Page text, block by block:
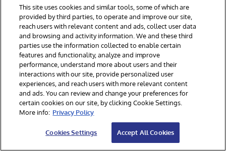
contai
ners.
Full‑st
ack
(web
UI +
CRUD
+
ingest
+
analyt
ics).
This site uses cookies and similar tools, some of which are
provided by third parties, to operate and improve our site,
reach users with relevant content and ads, collect user data
and browsing and activity information. We and these third
parties use the information collected to enable certain
features and functionality, analyze and improve
performance, understand more about users and their
interactions with our site, provide personalized user
experiences, and reach users with more relevant content
and ads. You can review and change your preferences for
certain cookies on our site, by clicking Cookie Settings.
More info: Privacy Policy
Cookies Settings Accept All Cookies